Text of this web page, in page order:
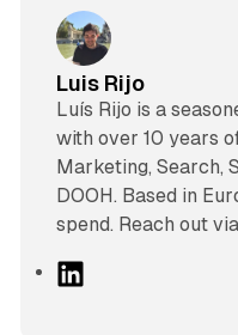
Luis Rijo
Luís Rijo is a
with over 10 years
Marketing, Search,
DOOH. Based in
spend. Reach out